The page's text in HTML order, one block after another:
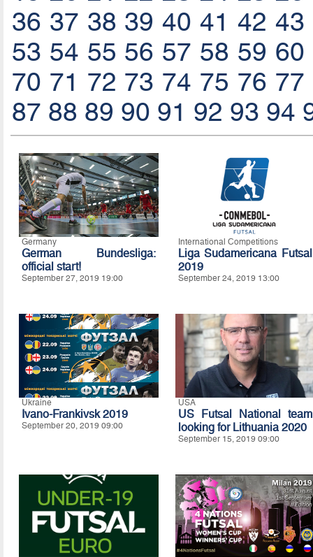
36 37 38 39 40 41 42 43
53 54 55 56 57 58 59 60
70 71 72 73 74 75 76 77
87 88 89 90 91 92 93 94
Germany
German Bundesliga:
official start!
September 27, 2019 19:00
International Competitions
Liga Sudamericana Futsal
2019
September 24, 2019 13:00
Ukraine
Ivano-Frankivsk 2019
September 20, 2019 09:00
USA
US Futsal National team
looking for Lithuania 2020
September 15, 2019 09:00